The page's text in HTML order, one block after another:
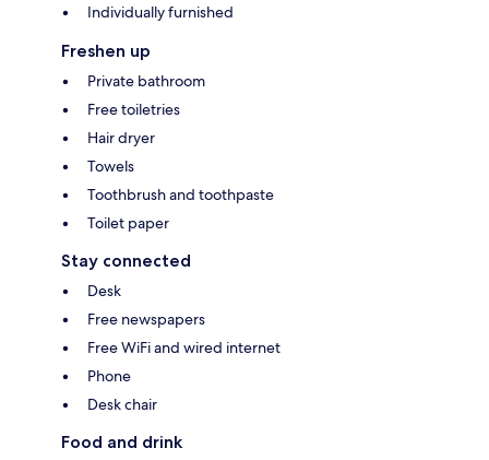
Individually furnished
Freshen up
Private bathroom
Free toiletries
Hair dryer
Towels
Toothbrush and toothpaste
Toilet paper
Stay connected
Desk
Free newspapers
Free WiFi and wired internet
Phone
Desk chair
Food and drink